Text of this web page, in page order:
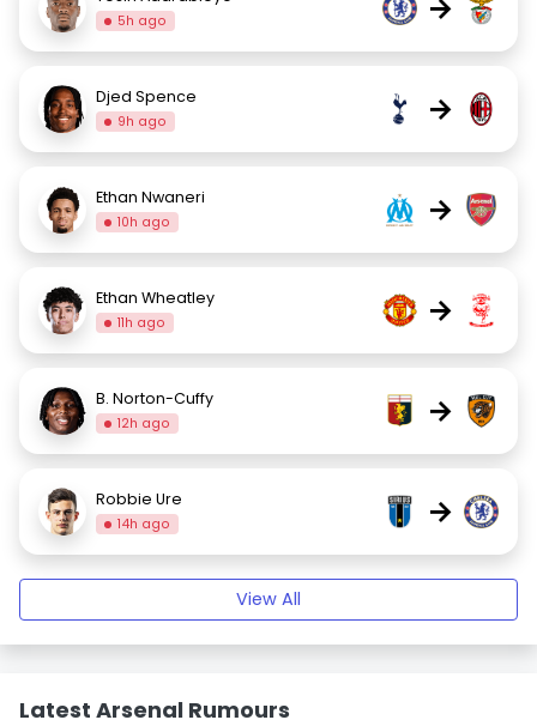
5h ago
Djed Spence
9h ago →
Ethan Nwaneri
10h ago →
Ethan Wheatley
11h ago →
B. Norton-Cuffy
12h ago →
Robbie Ure
14h ago →
View All
Latest Arsenal Rumours